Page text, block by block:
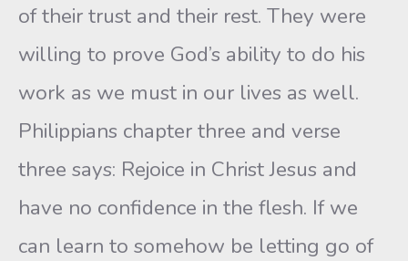
of their trust and their rest. They were
willing to prove God’s ability to do his
work as we must in our lives as well.
Philippians chapter three and verse
three says: Rejoice in Christ Jesus and
have no confidence in the flesh. If we
can learn to somehow be letting go of